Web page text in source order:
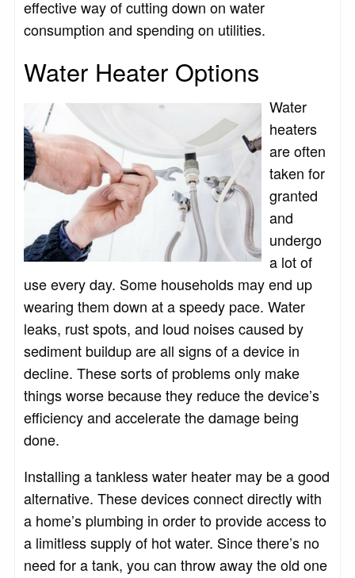
effective way of cutting down on water
consumption and spending on utilities.
Water Heater Options
Water
heaters
are often
taken for
granted
and
undergo
a lot of
use every day. Some households may end up
wearing them down at a speedy pace. Water
leaks, rust spots, and loud noises caused by
sediment buildup are all signs of a device in
decline. These sorts of problems only make
things worse because they reduce the device’s
efficiency and accelerate the damage being
done.
Installing a tankless water heater may be a good
alternative. These devices connect directly with
a home’s plumbing in order to provide access to
a limitless supply of hot water. Since there’s no
need for a tank, you can throw away the old one